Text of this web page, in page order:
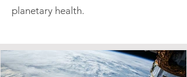
planetary health.